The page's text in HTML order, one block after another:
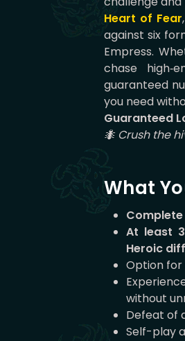
Heart of Fear
against six
Empress.
chase
guaranteed
you need
Guaranteed
🐜 Crush the
What
Complete
At least
Heroic
Option for
without
Defeat of
Self-play